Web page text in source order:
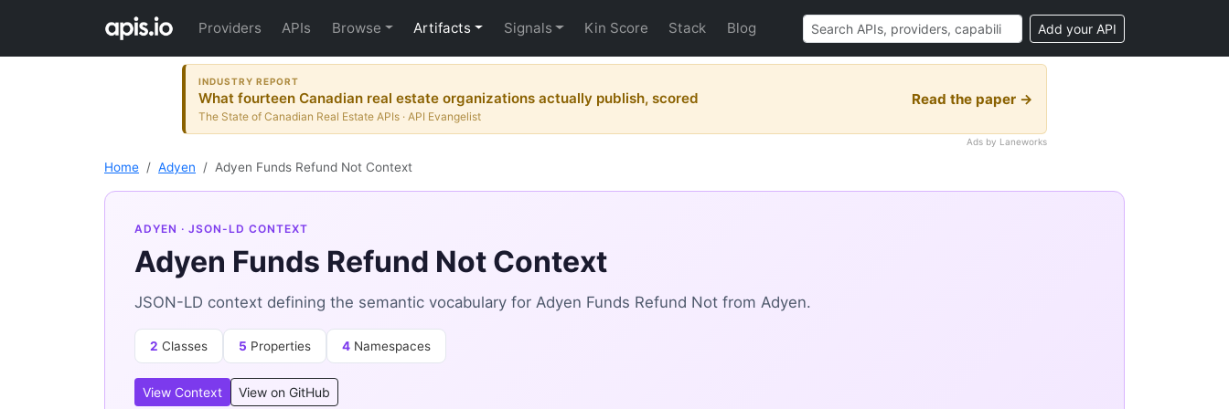
Providers APIs Browse Artifacts Signals Kin Score Stack Blog Add your API
INDUSTRY REPORT
What fourteen Canadian real estate organizations actually publish, scored
The State of Canadian Real Estate APIs · API Evangelist
Read the paper →
Ads by Laneworks
Home Adyen Adyen Funds Refund Not Context
ADYEN · JSON-LD CONTEXT
Adyen Funds Refund Not Context
JSON-LD context defining the semantic vocabulary for Adyen Funds Refund Not from Adyen.
2 Classes 5 Properties 4 Namespaces
View Context View on GitHub